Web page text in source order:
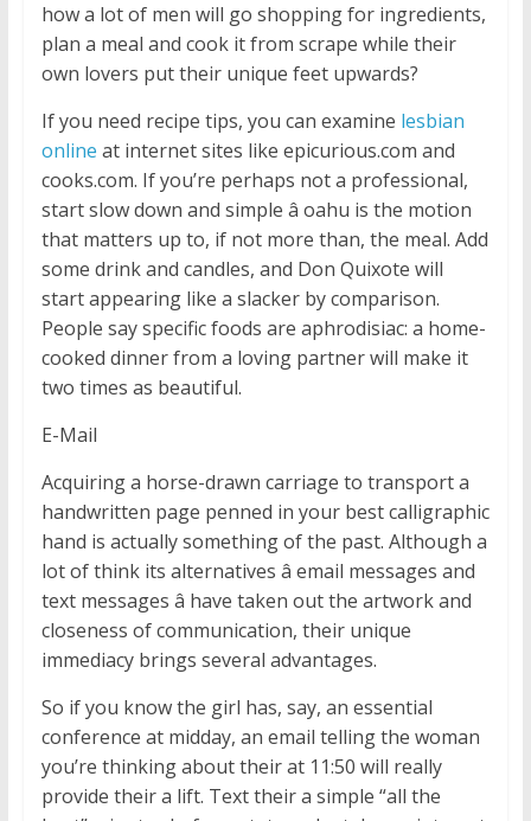
how a lot of men will go shopping for ingredients,
plan a meal and cook it from scrape while their
own lovers put their unique feet upwards?
If you need recipe tips, you can examine lesbian
online at internet sites like epicurious.com and
cooks.com. If you’re perhaps not a professional,
start slow down and simple â oahu is the motion
that matters up to, if not more than, the meal. Add
some drink and candles, and Don Quixote will
start appearing like a slacker by comparison.
People say specific foods are aphrodisiac: a home-
cooked dinner from a loving partner will make it
two times as beautiful.
E-Mail
Acquiring a horse-drawn carriage to transport a
handwritten page penned in your best calligraphic
hand is actually something of the past. Although a
lot of think its alternatives â email messages and
text messages â have taken out the artwork and
closeness of communication, their unique
immediacy brings several advantages.
So if you know the girl has, say, an essential
conference at midday, an email telling the woman
you’re thinking about their at 11:50 will really
provide their a lift. Text their a simple “all the